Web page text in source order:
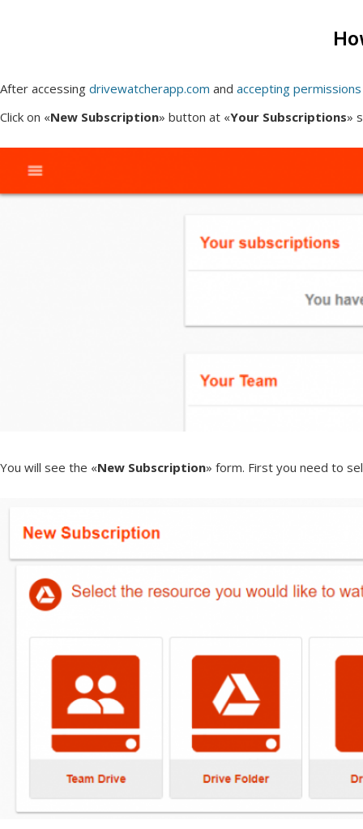
After accessing drivewatcherapp.com and accepting permissions
Click on «New Subscription» button at «Your Subscriptions»
You will see the «New Subscription» form. First you need to